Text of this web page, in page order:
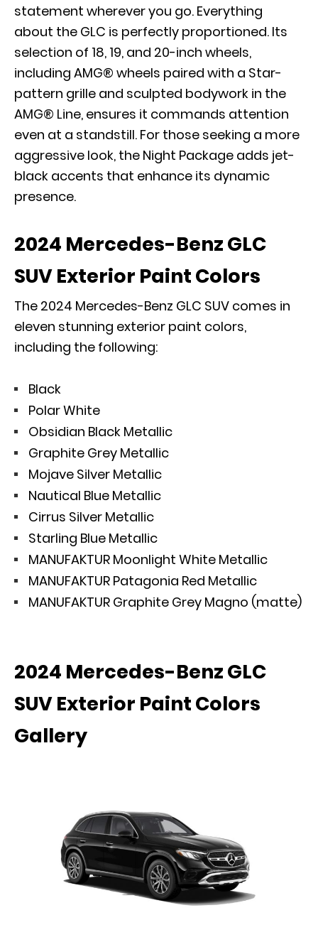
statement wherever you go. Everything
about the GLC is perfectly proportioned. Its
selection of 18, 19, and 20-inch wheels,
including AMG® wheels paired with a Star-
pattern grille and sculpted bodywork in the
AMG® Line, ensures it commands attention
even at a standstill. For those seeking a more
aggressive look, the Night Package adds jet-
black accents that enhance its dynamic
presence.
2024 Mercedes-Benz GLC
SUV Exterior Paint Colors
The 2024 Mercedes-Benz GLC SUV comes in
eleven stunning exterior paint colors,
including the following:
Black
Polar White
Obsidian Black Metallic
Graphite Grey Metallic
Mojave Silver Metallic
Nautical Blue Metallic
Cirrus Silver Metallic
Starling Blue Metallic
MANUFAKTUR Moonlight White Metallic
MANUFAKTUR Patagonia Red Metallic
MANUFAKTUR Graphite Grey Magno (matte)
2024 Mercedes-Benz GLC
SUV Exterior Paint Colors
Gallery